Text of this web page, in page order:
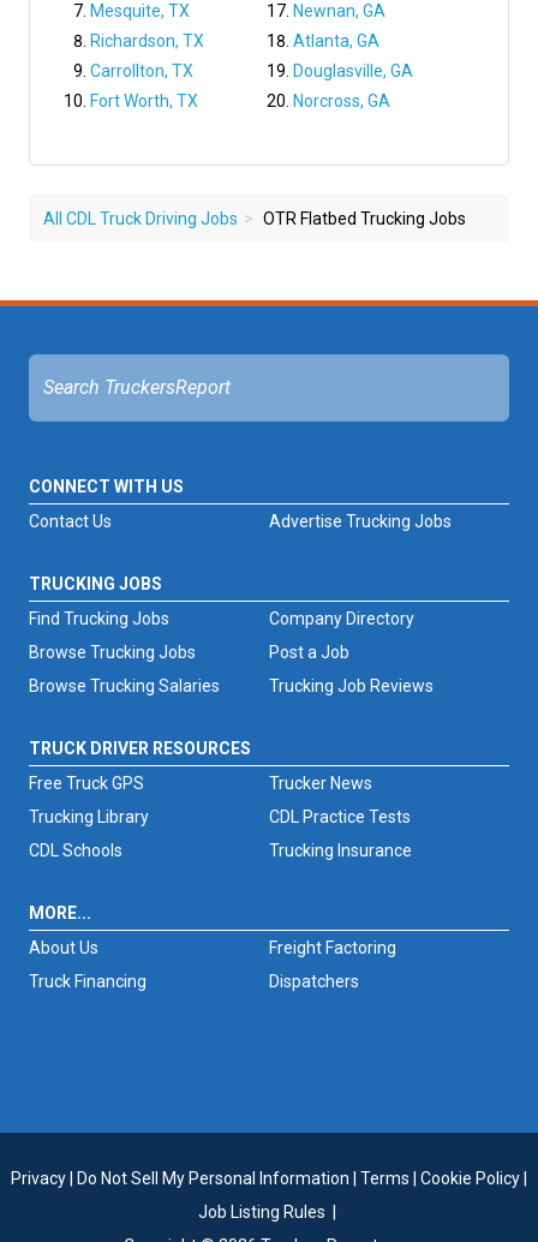
Mesquite, TX
Richardson, TX
Carrollton, TX
Fort Worth, TX
Newnan, GA
Atlanta, GA
Douglasville, GA
Norcross, GA
All CDL Truck Driving Jobs OTR Flatbed Trucking Jobs
CONNECT WITH US
Advertise Trucking Jobs
Contact Us
TRUCKING JOBS
Find Trucking Jobs
Browse Trucking Jobs
Browse Trucking Salaries
Trucking Job Reviews
Company Directory
Post a Job
TRUCK DRIVER RESOURCES
Free Truck GPS
Trucker News
Trucking Library
CDL Practice Tests
CDL Schools
Trucking Insurance
MORE...
About Us
Freight Factoring
Truck Financing
Dispatchers
Privacy Do Not Sell My Personal Information Terms Cookie Policy
Job Listing Rules